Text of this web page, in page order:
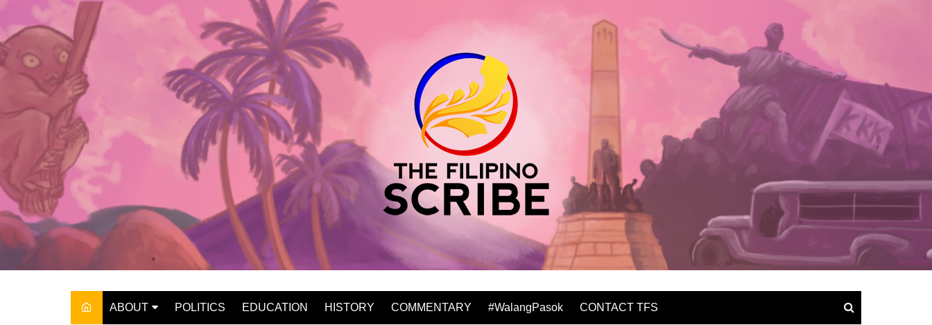
content
ABOUT POLITICS EDUCATION HISTORY COMMENTARY #WalangPasok CONTACT TFS